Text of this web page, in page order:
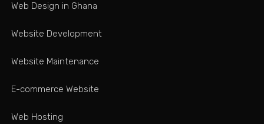
Web Design in Ghana
Website Development
Website Maintenance
E-commerce Website
Web Hosting